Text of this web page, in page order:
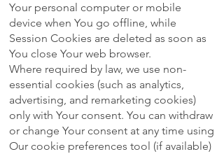
Your personal computer or mobile
device when You go offline, while
Session Cookies are deleted as soon as
You close Your web browser.
Where required by law, we use non-
essential cookies (such as analytics,
advertising, and remarketing cookies)
only with Your consent. You can withdraw
or change Your consent at any time using
Our cookie preferences tool (if available)